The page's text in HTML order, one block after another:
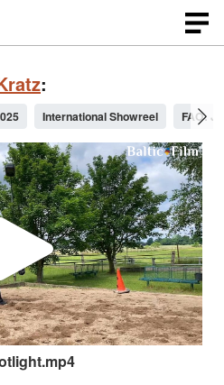
:
International Showreel FAO:
P
l